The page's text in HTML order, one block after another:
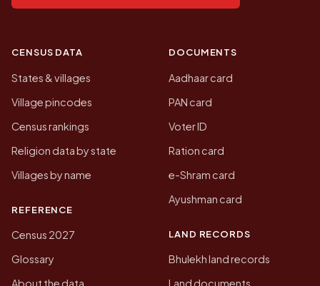
CENSUS DATA
States & villages
Village pincodes
Census rankings
Religion data by state
Villages by name
REFERENCE
Census 2027
Glossary
About the data
DOCUMENTS
Aadhaar card
PAN card
Voter ID
Ration card
e-Shram card
Ayushman card
LAND RECORDS
Bhulekh land records
Land documents